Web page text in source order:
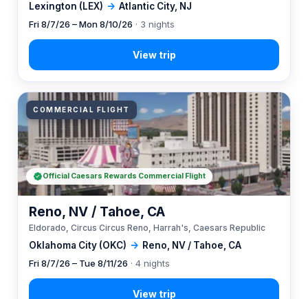
Lexington (LEX) → Atlantic City, NJ
Fri 8/7/26 – Mon 8/10/26 · 3 nights
COMMERCIAL FLIGHT
Oklahoma City (OKC) → Reno, NV / Tahoe, CA
Reno, NV / Tahoe, CA
Eldorado, Circus Circus Reno, Harrah's, Caesars Republic
Fri 8/7/26 – Tue 8/11/26 · 4 nights
Official Caesars Rewards Commercial Flight